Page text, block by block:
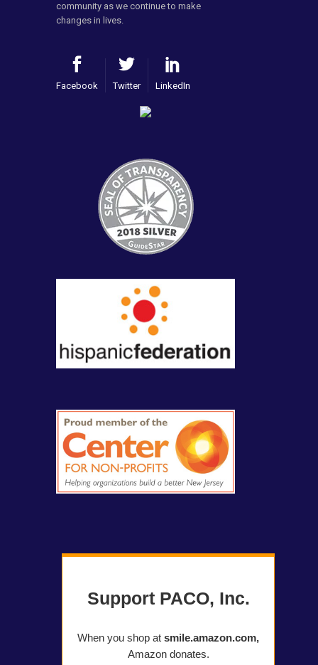
community as we continue to make
changes in lives.
Facebook Twitter LinkedIn